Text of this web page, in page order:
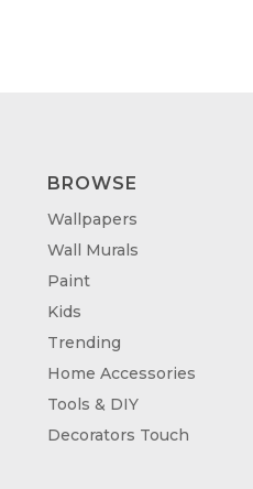
BROWSE
Wallpapers
Wall Murals
Paint
Kids
Trending
Home Accessories
Tools & DIY
Decorators Touch